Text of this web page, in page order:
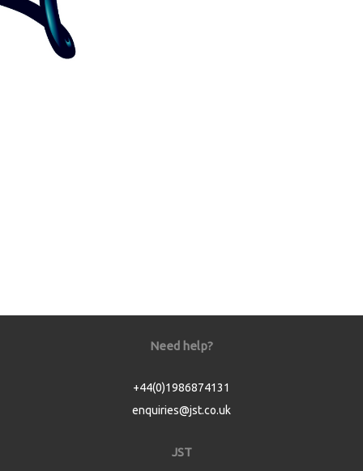
Need help?
+44(0)1986874131
enquiries@jst.co.uk
JST